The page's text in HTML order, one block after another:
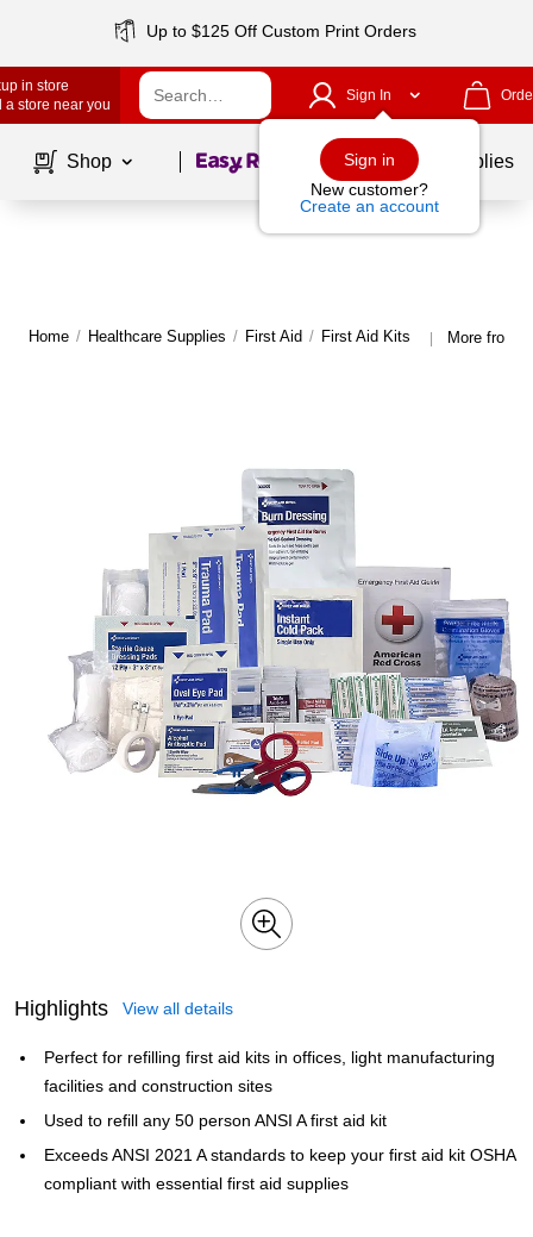
Up to $125 Off Custom Print Orders
in store
a store near you
Sign In
Sign in
New customer?
Create an account
Shop Page1of School Supplies
Home / Healthcare Supplies / First Aid / First Aid Kits | More from
Highlights View all details
Perfect for refilling first aid kits in offices, light manufacturing
facilities and construction sites
Used to refill any 50 person ANSI A first aid kit
Exceeds ANSI 2021 A standards to keep your first aid kit OSHA
compliant with essential first aid supplies